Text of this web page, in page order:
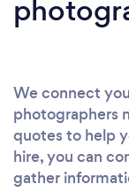
We connect
photographers
quotes to help
hire, you can
gather